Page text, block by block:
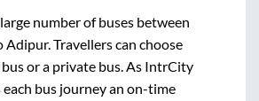
number of buses between
Adipur. Travellers can choose
bus or a private bus. As IntrCity
each bus journey an on-time